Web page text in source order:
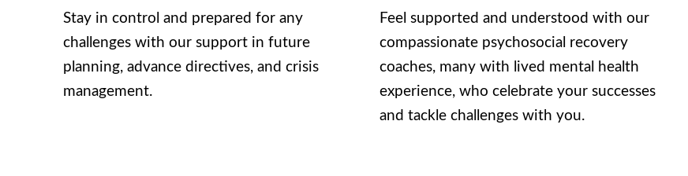
Stay in control and prepared for any
challenges with our support in future
planning, advance directives, and crisis
management.
Feel supported and understood with our
compassionate psychosocial recovery
coaches, many with lived mental health
experience, who celebrate your successes
and tackle challenges with you.